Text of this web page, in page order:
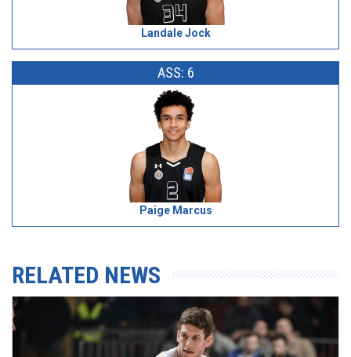
Landale Jock
ASS: 6
Paige Marcus
RELATED NEWS